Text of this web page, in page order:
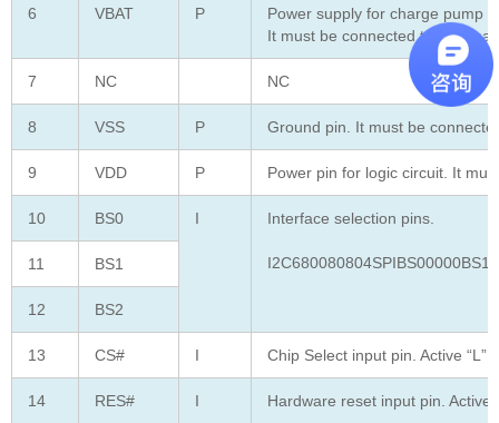
6 VBAT P
Power supply for charge pump
It must be connected to
7 NC NC
8 VSS P Ground pin. It must be
9 VDD P Power pin for logic circuit. It
10 BS0 I Interface selection pins.
11 BS1
12 BS2
13 CS# I Chip Select input pin. Active “L”
14 RES# I Hardware reset input pin. Active